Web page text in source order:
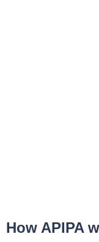
How APIPA